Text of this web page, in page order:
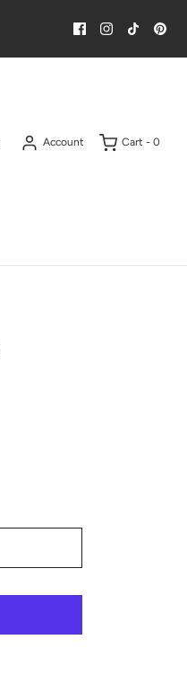
Account Cart - 0